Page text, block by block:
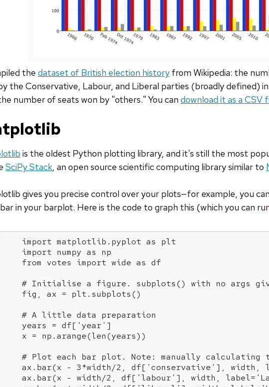
the dataset of British election history from Wikipedia: the
the Conservative, Labour, and Liberal parties (broadly defined)
number of seats won by "others." You can download it as a CSV
is the oldest Python plotting library, and it's still the most
SciPy Stack, an open source scientific computing library similar to
gives you precise control over your plots—for example, you
in your barplot. Here is the code to graph this (which you can
import matplotlib.pyplot as plt
import numpy as np
from votes import wide as df
# Initialise a figure. subplots() with no args
    fig, ax = plt.subplots()
# A little data preparation
    years = df[
'year' ]
    x = np.arange(len(years))
# Plot each bar plot. Note: manually calculating
    ax.bar(x -
3*width/2 , df[ 'conservative' ], width,
    ax.bar(x - width/
2 , df[ 'labour' ], width, label=